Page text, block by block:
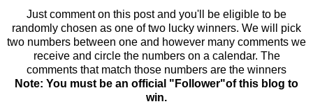
Just comment on this post and you'll be eligible to be
randomly chosen as one of two lucky winners. We will pick
two numbers between one and however many comments we
receive and circle the numbers on a calendar. The
comments that match those numbers are the winners
Note: You must be an official "Follower"of this blog to
win.